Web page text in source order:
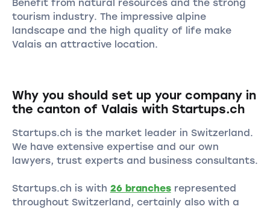
Benefit from natural resources and the strong
tourism industry. The impressive alpine
landscape and the high quality of life make
Valais an attractive location.
Why you should set up your company in
the canton of Valais with Startups.ch
Startups.ch is the market leader in Switzerland.
We have extensive expertise and our own
lawyers, trust experts and business consultants.
Startups.ch is with 26 branchesrepresented
throughout Switzerland, certainly also with a